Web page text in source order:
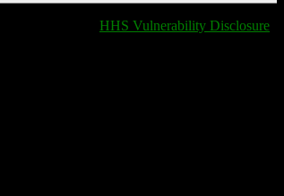
HHS Vulnerability Disclosure